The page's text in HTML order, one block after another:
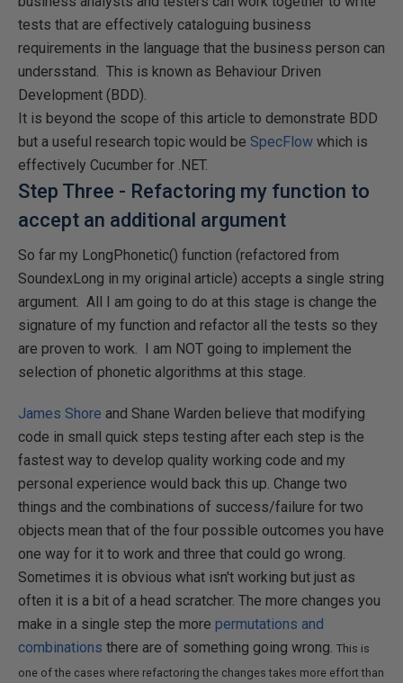
tests that are effectively cataloguing business
requirements in the language that the business person can
undersstand. This is known as Behaviour Driven
Development (BDD).
It is beyond the scope of this article to demonstrate BDD
but a useful research topic would be SpecFlow which is
effectively Cucumber for .NET.
Step Three - Refactoring my function to
accept an additional argument
So far my LongPhonetic() function (refactored from
SoundexLong in my original article) accepts a single string
argument. All I am going to do at this stage is change the
signature of my function and refactor all the tests so they
are proven to work. I am NOT going to implement the
selection of phonetic algorithms at this stage.
James Shore and Shane Warden believe that modifying
code in small quick steps testing after each step is the
fastest way to develop quality working code and my
personal experience would back this up. Change two
things and the combinations of success/failure for two
objects mean that of the four possible outcomes you have
one way for it to work and three that could go wrong.
Sometimes it is obvious what isn't working but just as
often it is a bit of a head scratcher. The more changes you
make in a single step the more permutations and
combinations there are of something going wrong. This is
one of the cases where refactoring the changes takes more effort than